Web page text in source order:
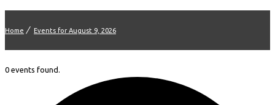
Home Events for August 9, 2026
0 events found.